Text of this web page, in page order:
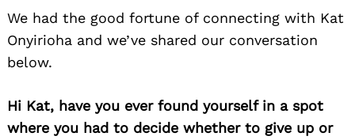
We had the good fortune of connecting with Kat
Onyirioha and we’ve shared our conversation
below.
Hi Kat, have you ever found yourself in a spot
where you had to decide whether to give up or